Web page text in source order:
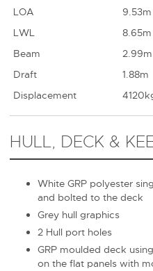
LOA
9.53m
LWL
8.65m
Beam
2.99m
Draft
1.88m
Displacement
HULL, DECK &
White GRP polyester
and bolted to the deck
Grey hull graphics
2 Hull port holes
GRP moulded deck
on the flat panels with